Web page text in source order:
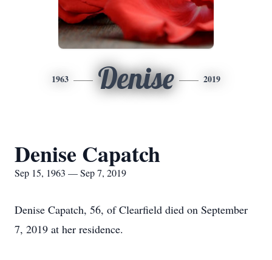
1963 Denise 2019
Denise Capatch
Sep 15, 1963 — Sep 7, 2019
Denise Capatch, 56, of Clearfield died on September
7, 2019 at her residence.